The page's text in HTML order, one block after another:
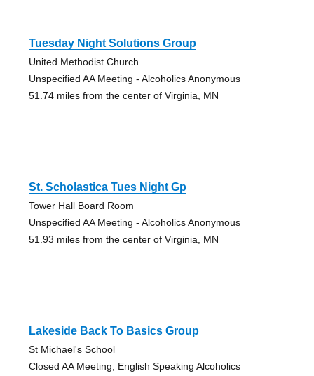
Tuesday Night Solutions Group
United Methodist Church
Unspecified AA Meeting - Alcoholics Anonymous
51.74 miles from the center of Virginia, MN
St. Scholastica Tues Night Gp
Tower Hall Board Room
Unspecified AA Meeting - Alcoholics Anonymous
51.93 miles from the center of Virginia, MN
Lakeside Back To Basics Group
St Michael's School
Closed AA Meeting, English Speaking Alcoholics